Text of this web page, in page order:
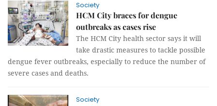
Society
HCM City braces for dengue
outbreaks as cases rise
The HCM City health sector says it will
take drastic measures to tackle possible
dengue fever outbreaks, especially to reduce the number of
severe cases and deaths.
Society